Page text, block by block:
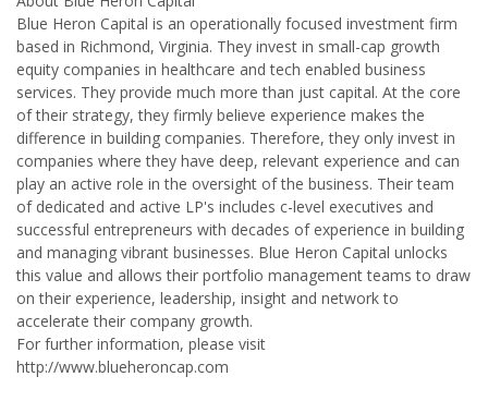
Blue Heron Capital is an operationally focused investment firm
based in Richmond, Virginia. They invest in small-cap growth
equity companies in healthcare and tech enabled business
services. They provide much more than just capital. At the core
of their strategy, they firmly believe experience makes the
difference in building companies. Therefore, they only invest in
companies where they have deep, relevant experience and can
play an active role in the oversight of the business. Their team
of dedicated and active LP's includes c-level executives and
successful entrepreneurs with decades of experience in building
and managing vibrant businesses. Blue Heron Capital unlocks
this value and allows their portfolio management teams to draw
on their experience, leadership, insight and network to
accelerate their company growth.
For further information, please visit
http://www.blueheroncap.com